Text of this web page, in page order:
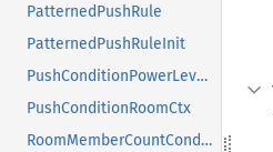
PatternedPushRule
PatternedPushRuleInit
PushConditionPowerLevelsCtx
PushConditionRoomCtx
RoomMemberCountConditionData